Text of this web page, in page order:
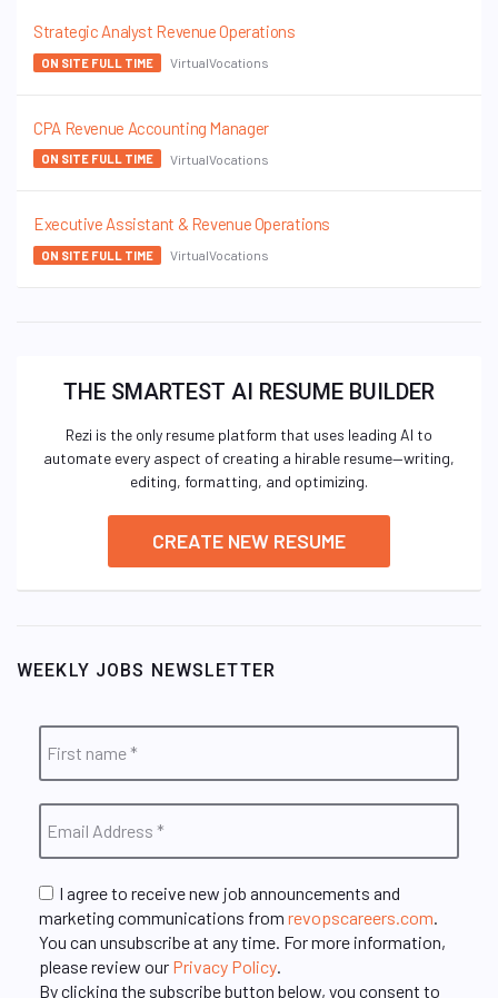
Strategic Analyst Revenue Operations
ON SITE FULL TIME VirtualVocations
CPA Revenue Accounting Manager
ON SITE FULL TIME VirtualVocations
Executive Assistant & Revenue Operations
ON SITE FULL TIME VirtualVocations
THE SMARTEST AI RESUME BUILDER
Rezi is the only resume platform that uses leading AI to
automate every aspect of creating a hirable resume—writing,
editing, formatting, and optimizing.
CREATE NEW RESUME
WEEKLY JOBS NEWSLETTER
I agree to receive new job announcements and
marketing communications from revopscareers.com
You can unsubscribe at any time. For more information,
please review our Privacy Policy
By clicking the subscribe button below, you consent to